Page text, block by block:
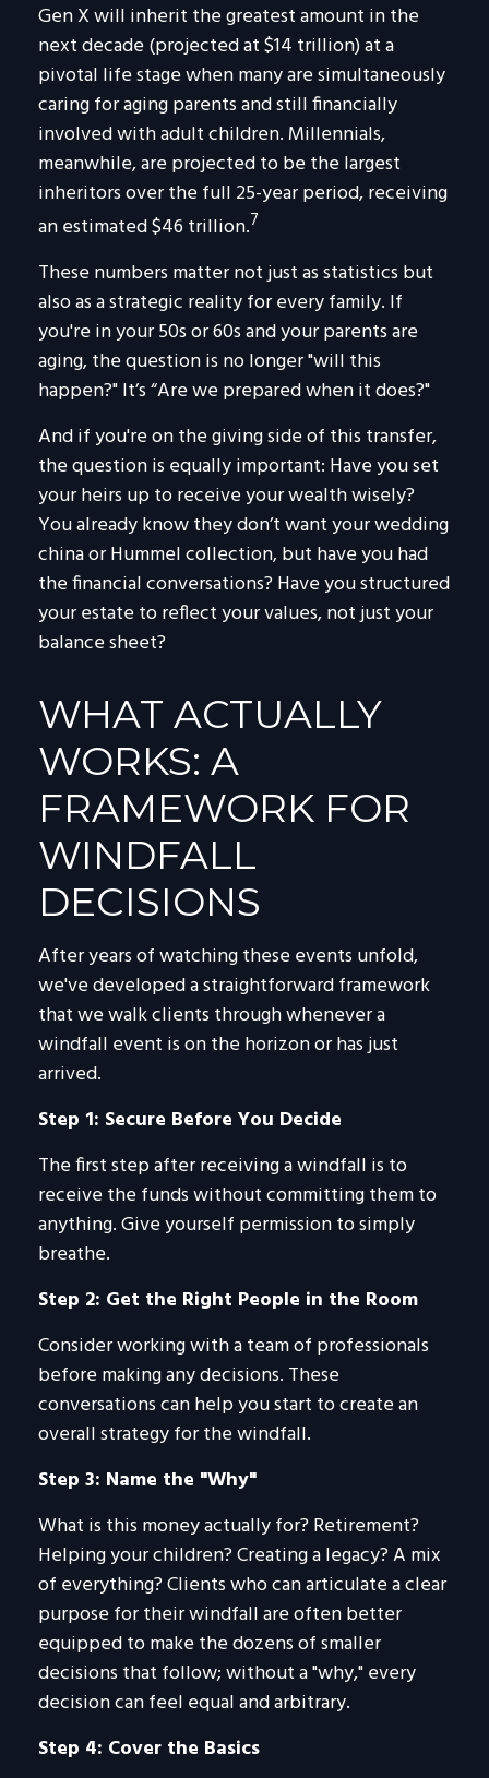
Gen X will inherit the greatest amount in the
next decade (projected at $14 trillion) at a
pivotal life stage when many are simultaneously
caring for aging parents and still financially
involved with adult children. Millennials,
meanwhile, are projected to be the largest
inheritors over the full 25-year period, receiving
an estimated $46 trillion.7
These numbers matter not just as statistics but
also as a strategic reality for every family. If
you're in your 50s or 60s and your parents are
aging, the question is no longer "will this
happen?" It’s “Are we prepared when it does?"
And if you're on the giving side of this transfer,
the question is equally important: Have you set
your heirs up to receive your wealth wisely?
You already know they don’t want your wedding
china or Hummel collection, but have you had
the financial conversations? Have you structured
your estate to reflect your values, not just your
balance sheet?
WHAT ACTUALLY
WORKS: A
FRAMEWORK FOR
WINDFALL
DECISIONS
After years of watching these events unfold,
we've developed a straightforward framework
that we walk clients through whenever a
windfall event is on the horizon or has just
arrived.
Step 1: Secure Before You Decide
The first step after receiving a windfall is to
receive the funds without committing them to
anything. Give yourself permission to simply
breathe.
Step 2: Get the Right People in the Room
Consider working with a team of professionals
before making any decisions. These
conversations can help you start to create an
overall strategy for the windfall.
Step 3: Name the "Why"
What is this money actually for? Retirement?
Helping your children? Creating a legacy? A mix
of everything? Clients who can articulate a clear
purpose for their windfall are often better
equipped to make the dozens of smaller
decisions that follow; without a "why," every
decision can feel equal and arbitrary.
Step 4: Cover the Basics